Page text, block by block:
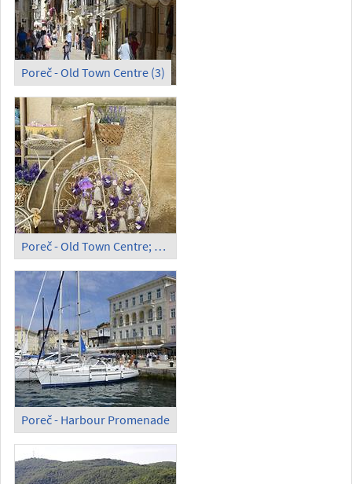
Poreč - Old Town Centre (3)
Poreč - Old Town Centre; Souvenirs
Poreč - Harbour Promenade